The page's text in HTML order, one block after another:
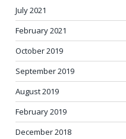
July 2021
February 2021
October 2019
September 2019
August 2019
February 2019
December 2018